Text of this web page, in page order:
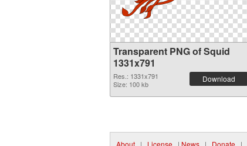
Transparent PNG of Squid
1331x791
Res.: 1331x791
Size: 100 kb
Download
About | License | News | Donate |